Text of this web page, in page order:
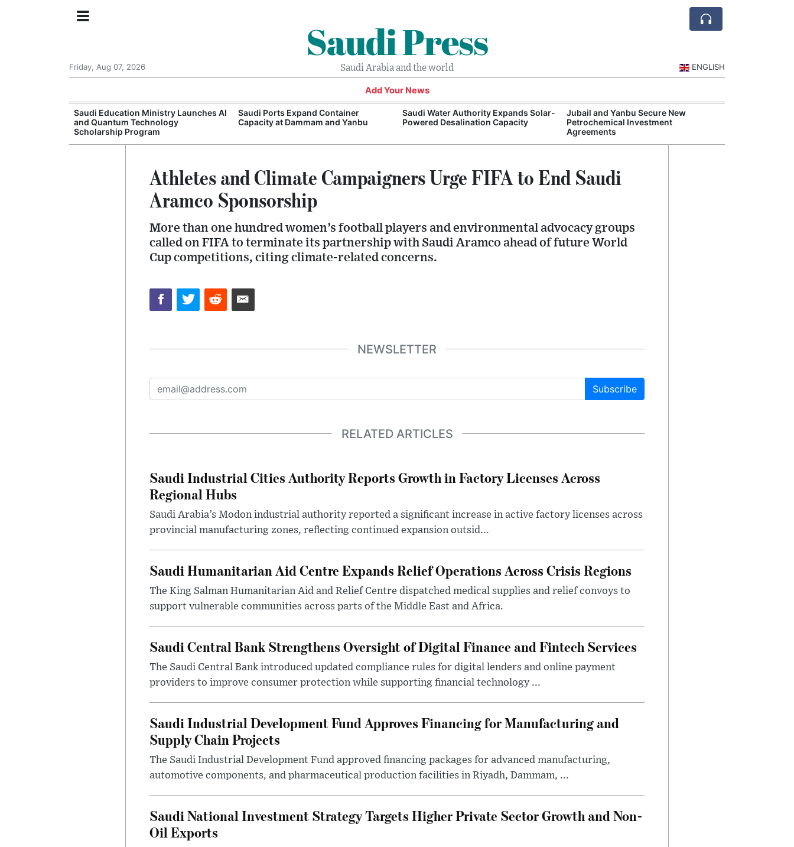
Saudi Press
Saudi Arabia and the world
Friday, Aug 07, 2026 ENGLISH
Add Your News
Saudi Education Ministry Launches AI
and Quantum Technology
Scholarship Program
Saudi Ports Expand Container
Capacity at Dammam and Yanbu
Saudi Water Authority Expands Solar-
Powered Desalination Capacity
Jubail and Yanbu Secure New
Petrochemical Investment
Agreements
Athletes and Climate Campaigners Urge FIFA to End Saudi
Aramco Sponsorship
More than one hundred women’s football players and environmental advocacy groups
called on FIFA to terminate its partnership with Saudi Aramco ahead of future World
Cup competitions, citing climate-related concerns.
NEWSLETTER
Subscribe
RELATED ARTICLES
Saudi Industrial Cities Authority Reports Growth in Factory Licenses Across
Regional Hubs
Saudi Arabia’s Modon industrial authority reported a significant increase in active factory licenses across
provincial manufacturing zones, reflecting continued expansion outsid...
Saudi Humanitarian Aid Centre Expands Relief Operations Across Crisis Regions
The King Salman Humanitarian Aid and Relief Centre dispatched medical supplies and relief convoys to
support vulnerable communities across parts of the Middle East and Africa.
Saudi Central Bank Strengthens Oversight of Digital Finance and Fintech Services
The Saudi Central Bank introduced updated compliance rules for digital lenders and online payment
providers to improve consumer protection while supporting financial technology ...
Saudi Industrial Development Fund Approves Financing for Manufacturing and
Supply Chain Projects
The Saudi Industrial Development Fund approved financing packages for advanced manufacturing,
automotive components, and pharmaceutical production facilities in Riyadh, Dammam, ...
Saudi National Investment Strategy Targets Higher Private Sector Growth and Non-
Oil Exports